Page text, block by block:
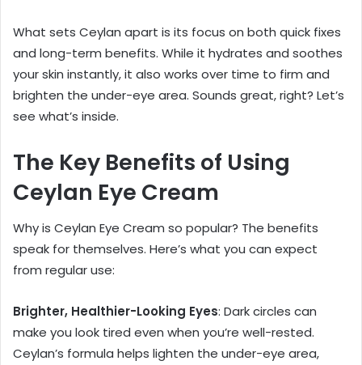
What sets Ceylan apart is its focus on both quick fixes
and long-term benefits. While it hydrates and soothes
your skin instantly, it also works over time to firm and
brighten the under-eye area. Sounds great, right? Let’s
see what’s inside.
The Key Benefits of Using
Ceylan Eye Cream
Why is Ceylan Eye Cream so popular? The benefits
speak for themselves. Here’s what you can expect
from regular use:
Brighter, Healthier-Looking Eyes: Dark circles can
make you look tired even when you’re well-rested.
Ceylan’s formula helps lighten the under-eye area,